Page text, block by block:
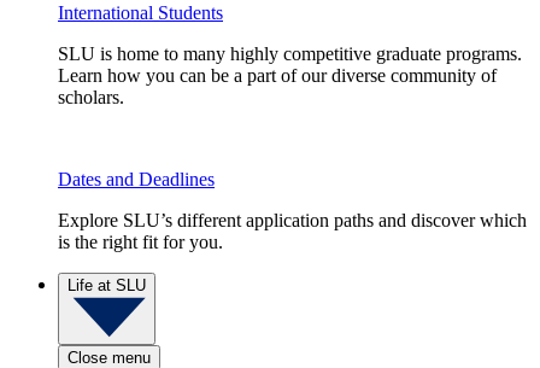
International Students
SLU is home to many highly competitive graduate programs.
Learn how you can be a part of our diverse community of
scholars.
Dates and Deadlines
Explore SLU’s different application paths and discover which
is the right fit for you.
Life at SLU
Close menu